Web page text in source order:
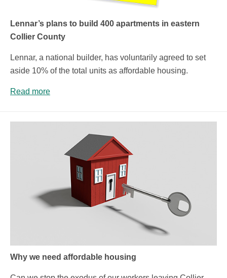
Lennar’s plans to build 400 apartments in eastern
Collier County
Lennar, a national builder, has voluntarily agreed to set
aside 10% of the total units as affordable housing.
Read more
Why we need affordable housing